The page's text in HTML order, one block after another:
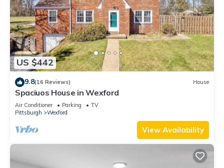
US $442
9.8(16 Reviews) House
Spaciuos House in Wexford
Air Conditioner Parking
TV
Pittsburgh
Wexford
View Availability